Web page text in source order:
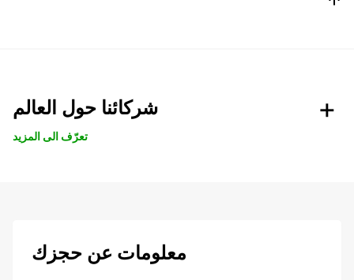
شركائنا حول العالم
تعرّف الى المزيد
معلومات عن حجزك